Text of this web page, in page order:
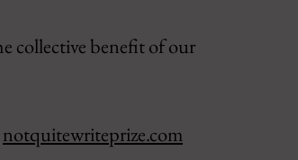
collective benefit of our
notquitewriteprize.com